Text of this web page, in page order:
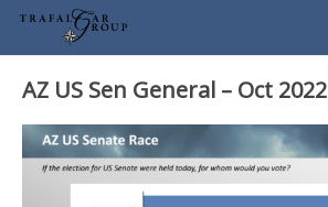
AZ US Sen General – Oct 2022